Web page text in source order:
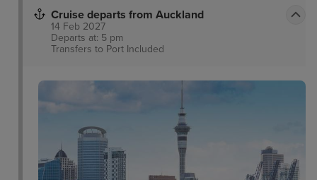
Cruise departs from Auckland
14 Feb 2027
Departs at: 5 pm
Transfers to Port Included